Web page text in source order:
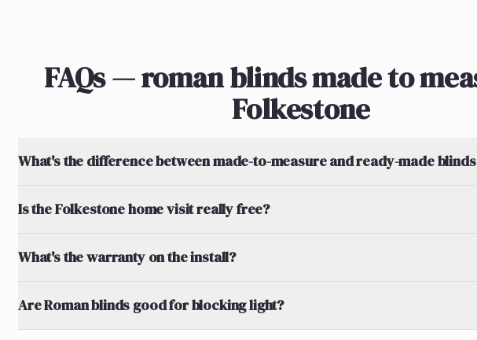
FAQs — roman blinds made to
Folkestone
What's the difference between made-to-measure and ready-made
Is the Folkestone home visit really free?
What's the warranty on the install?
Are Roman blinds good for blocking light?